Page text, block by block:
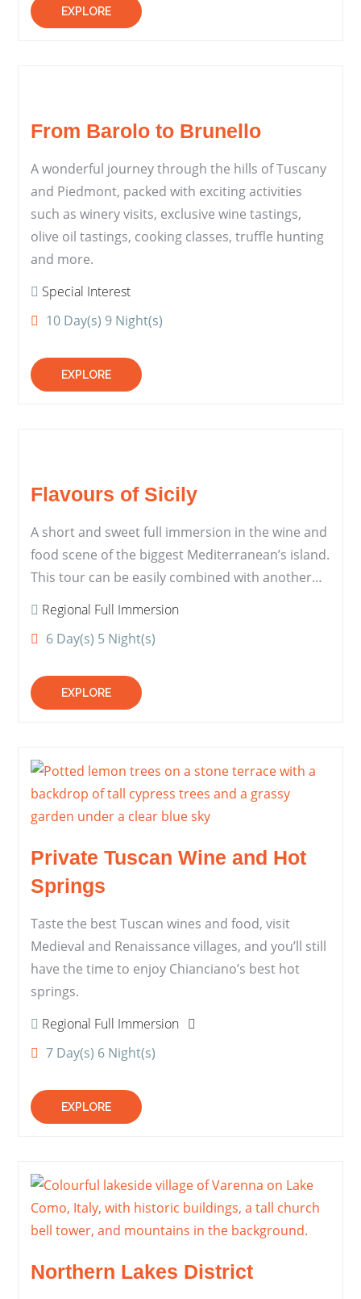
EXPLORE
From Barolo to Brunello
A wonderful journey through the hills of Tuscany
and Piedmont, packed with exciting activities
such as winery visits, exclusive wine tastings,
olive oil tastings, cooking classes, truffle hunting
and more.
Special Interest
10 Day(s) 9 Night(s)
EXPLORE
Flavours of Sicily
A short and sweet full immersion in the wine and
food scene of the biggest Mediterranean’s island.
This tour can be easily combined with another…
Regional Full Immersion
6 Day(s) 5 Night(s)
EXPLORE
Private Tuscan Wine and Hot
Springs
Taste the best Tuscan wines and food, visit
Medieval and Renaissance villages, and you’ll still
have the time to enjoy Chianciano’s best hot
springs.
Regional Full Immersion
7 Day(s) 6 Night(s)
EXPLORE
Northern Lakes District